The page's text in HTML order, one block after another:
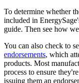
To determine whether
included in
guide. Then see how
You can also check to
endorsements, which
products. Most
process to ensure
issuing them an